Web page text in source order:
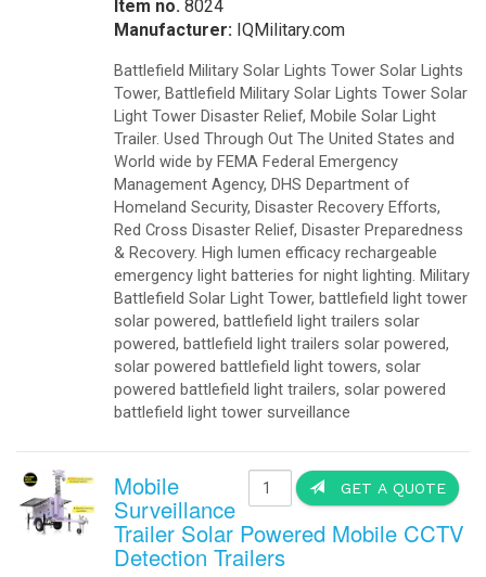
Item no. 8024
Manufacturer: IQMilitary.com
Battlefield Military Solar Lights Tower Solar Lights
Tower, Battlefield Military Solar Lights Tower Solar
Light Tower Disaster Relief, Mobile Solar Light
Trailer. Used Through Out The United States and
World wide by FEMA Federal Emergency
Management Agency, DHS Department of
Homeland Security, Disaster Recovery Efforts,
Red Cross Disaster Relief, Disaster Preparedness
& Recovery. High lumen efficacy rechargeable
emergency light batteries for night lighting. Military
Battlefield Solar Light Tower, battlefield light tower
solar powered, battlefield light trailers solar
powered, battlefield light trailers solar powered,
solar powered battlefield light towers, solar
powered battlefield light trailers, solar powered
battlefield light tower surveillance
GET A QUOTE
Mobile
Surveillance
Trailer Solar Powered Mobile CCTV
Detection Trailers